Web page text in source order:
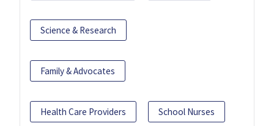
Science & Research
Family & Advocates
Health Care Providers School Nurses